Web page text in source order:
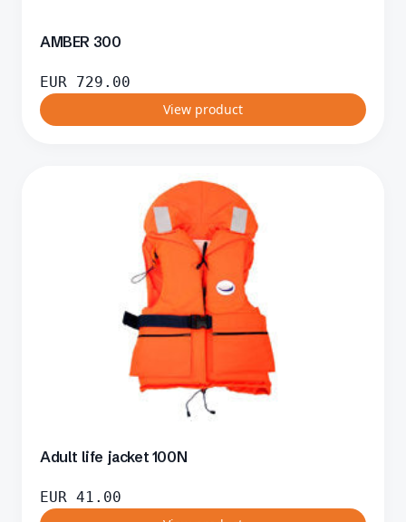
AMBER 300
EUR 729.00
View product
Adult life jacket 100N
EUR 41.00